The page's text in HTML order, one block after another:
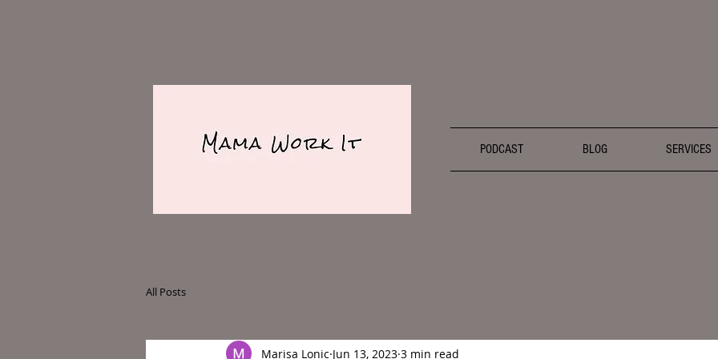
PODCAST BLOG SERVICES
All Posts
Marisa Lonic Jun 13, 2023 3 min read